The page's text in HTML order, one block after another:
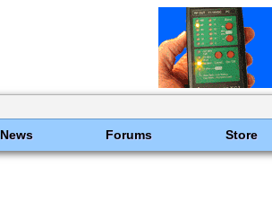
News Forums Store